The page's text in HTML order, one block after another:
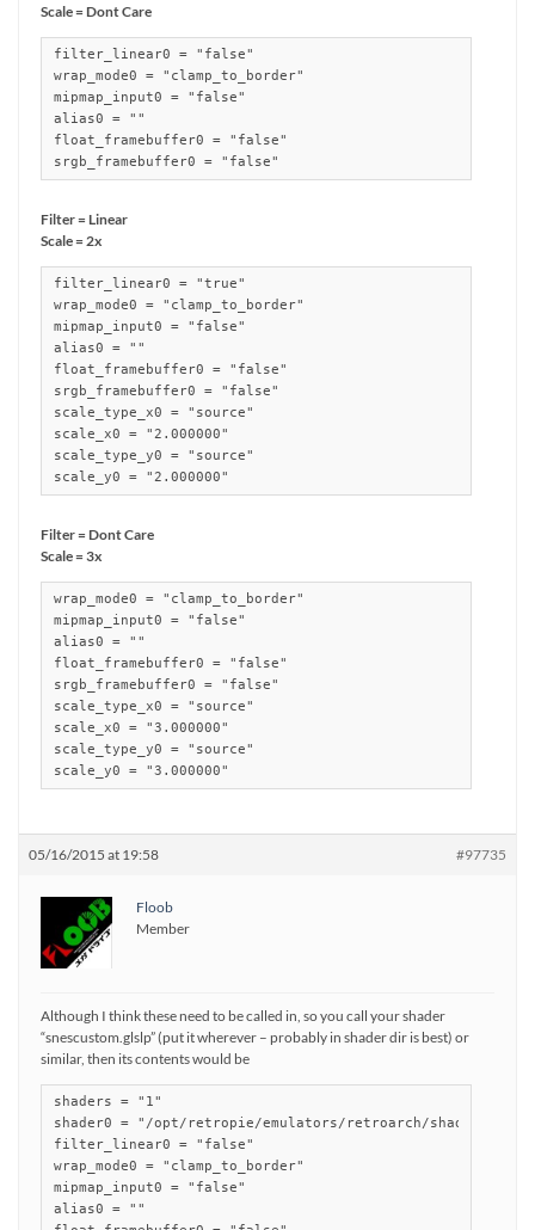
Scale = Dont Care
filter_linear0 = "false"
wrap_mode0 = "clamp_to_border"
mipmap_input0 = "false"
alias0 = ""
float_framebuffer0 = "false"
srgb_framebuffer0 = "false"
Filter = Linear
Scale = 2x
filter_linear0 = "true"
wrap_mode0 = "clamp_to_border"
mipmap_input0 = "false"
alias0 = ""
float_framebuffer0 = "false"
srgb_framebuffer0 = "false"
scale_type_x0 = "source"
scale_x0 = "2.000000"
scale_type_y0 = "source"
scale_y0 = "2.000000"
Filter = Dont Care
Scale = 3x
wrap_mode0 = "clamp_to_border"
mipmap_input0 = "false"
alias0 = ""
float_framebuffer0 = "false"
srgb_framebuffer0 = "false"
scale_type_x0 = "source"
scale_x0 = "3.000000"
scale_type_y0 = "source"
scale_y0 = "3.000000"
05/16/2015 at 19:58 #97735
Floob
Member
Although I think these need to be called in, so you call your shader
“snescustom.glslp” (put it wherever – probably in shader dir is best) or
similar, then its contents would be
shaders = "1"
shader0 = "/opt/retropie/emulators/retroarch/shader/
filter_linear0 = "false"
wrap_mode0 = "clamp_to_border"
mipmap_input0 = "false"
alias0 = ""